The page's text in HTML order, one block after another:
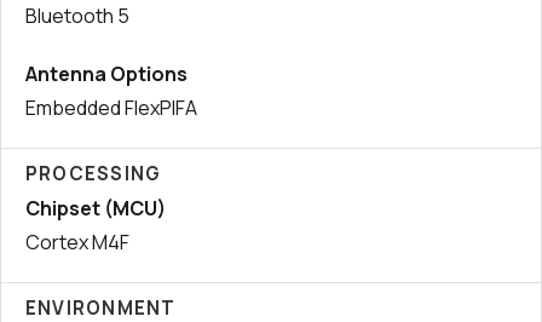
Bluetooth 5
Antenna Options
Embedded FlexPIFA
PROCESSING
Chipset (MCU)
Cortex M4F
ENVIRONMENT